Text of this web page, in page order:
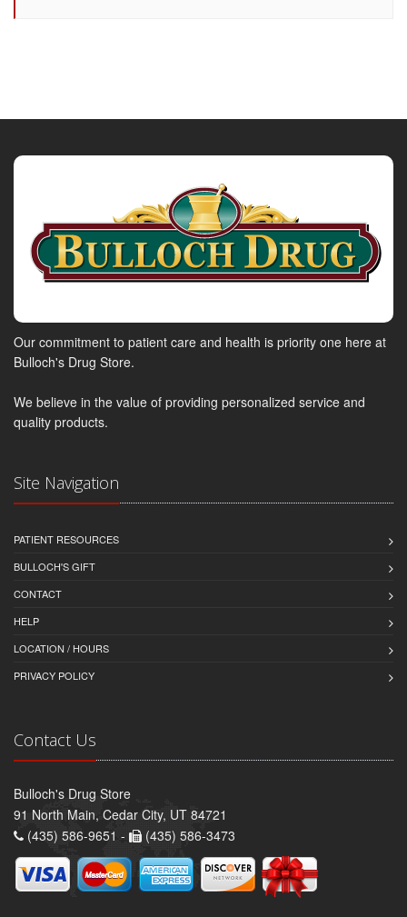
Our commitment to patient care and health is priority one here at
Bulloch's Drug Store.
We believe in the value of providing personalized service and
quality products.
Site Navigation
PATIENT RESOURCES
BULLOCH'S GIFT
CONTACT
HELP
LOCATION / HOURS
PRIVACY POLICY
Contact Us
Bulloch's Drug Store
91 North Main, Cedar City, UT 84721
(435) 586-9651 -
(435) 586-3473